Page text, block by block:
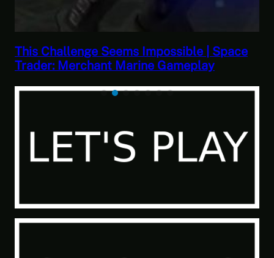
This Horrible Experience Is Finally
Let’s Play Game of Thrones Part 17